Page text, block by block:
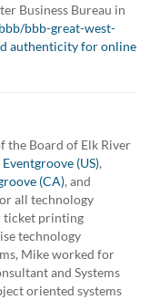
Business Bureau in
bbb-great-west-
authenticity for online
the Board of Elk River
Eventgroove (US),
(CA), and
all technology
ticket printing
technology
Mike worked for
and Systems
oriented systems